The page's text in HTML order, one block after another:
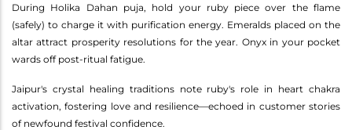
During Holika Dahan puja, hold your ruby piece over the flame
(safely) to charge it with purification energy. Emeralds placed on the
altar attract prosperity resolutions for the year. Onyx in your pocket
wards off post-ritual fatigue.
Jaipur's crystal healing traditions note ruby's role in heart chakra
activation, fostering love and resilience—echoed in customer stories
of newfound festival confidence.